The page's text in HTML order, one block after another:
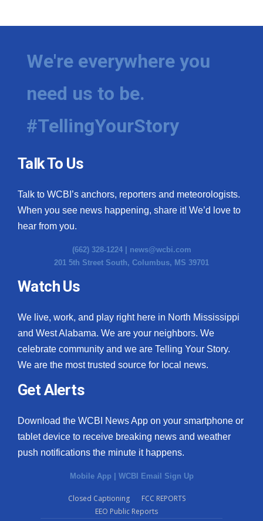
We're everywhere you
need us to be.
#TellingYourStory
Talk To Us
Talk to WCBI’s anchors, reporters and meteorologists.
When you see news happening, share it! We’d love to
hear from you.
(662) 328-1224 | news@wcbi.com
201 5th Street South, Columbus, MS 39701
Watch Us
We live, work, and play right here in North Mississippi
and West Alabama. We are your neighbors. We
celebrate community and we are Telling Your Story.
We are the most trusted source for local news.
Get Alerts
Download the WCBI News App on your smartphone or
tablet device to receive breaking news and weather
push notifications the minute it happens.
Mobile App | WCBI Email Sign Up
Closed Captioning
FCC REPORTS
EEO Public Reports